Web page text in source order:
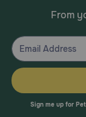
From
Sign me up for